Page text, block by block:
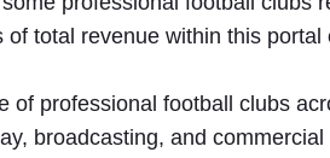
total revenue within this
of professional football clubs
broadcasting, and